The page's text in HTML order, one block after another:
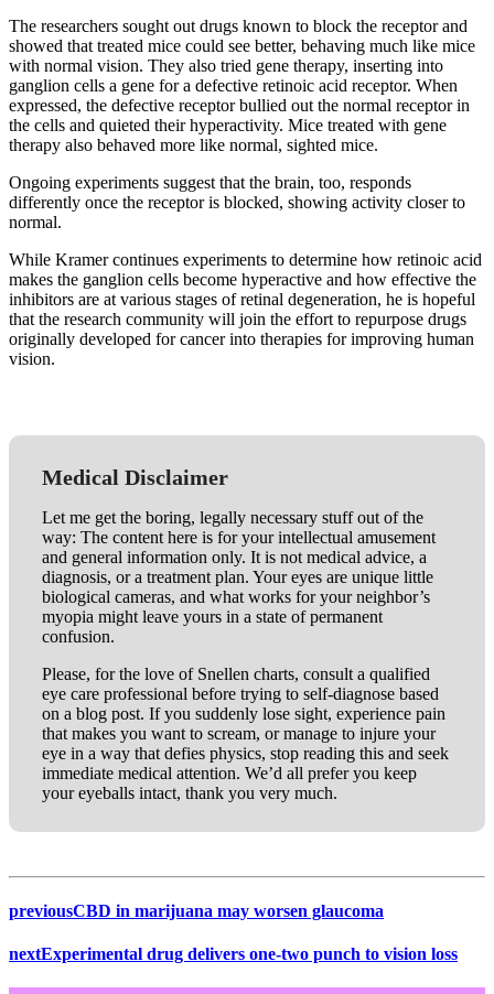
The researchers sought out drugs known to block the receptor and
showed that treated mice could see better, behaving much like mice
with normal vision. They also tried gene therapy, inserting into
ganglion cells a gene for a defective retinoic acid receptor. When
expressed, the defective receptor bullied out the normal receptor in
the cells and quieted their hyperactivity. Mice treated with gene
therapy also behaved more like normal, sighted mice.
Ongoing experiments suggest that the brain, too, responds
differently once the receptor is blocked, showing activity closer to
normal.
While Kramer continues experiments to determine how retinoic acid
makes the ganglion cells become hyperactive and how effective the
inhibitors are at various stages of retinal degeneration, he is hopeful
that the research community will join the effort to repurpose drugs
originally developed for cancer into therapies for improving human
vision.
Medical Disclaimer
Let me get the boring, legally necessary stuff out of the
way: The content here is for your intellectual amusement
and general information only. It is not medical advice, a
diagnosis, or a treatment plan. Your eyes are unique little
biological cameras, and what works for your neighbor’s
myopia might leave yours in a state of permanent
confusion.
Please, for the love of Snellen charts, consult a qualified
eye care professional before trying to self-diagnose based
on a blog post. If you suddenly lose sight, experience pain
that makes you want to scream, or manage to injure your
eye in a way that defies physics, stop reading this and seek
immediate medical attention. We’d all prefer you keep
your eyeballs intact, thank you very much.
previousCBD in marijuana may worsen glaucoma
nextExperimental drug delivers one-two punch to vision loss